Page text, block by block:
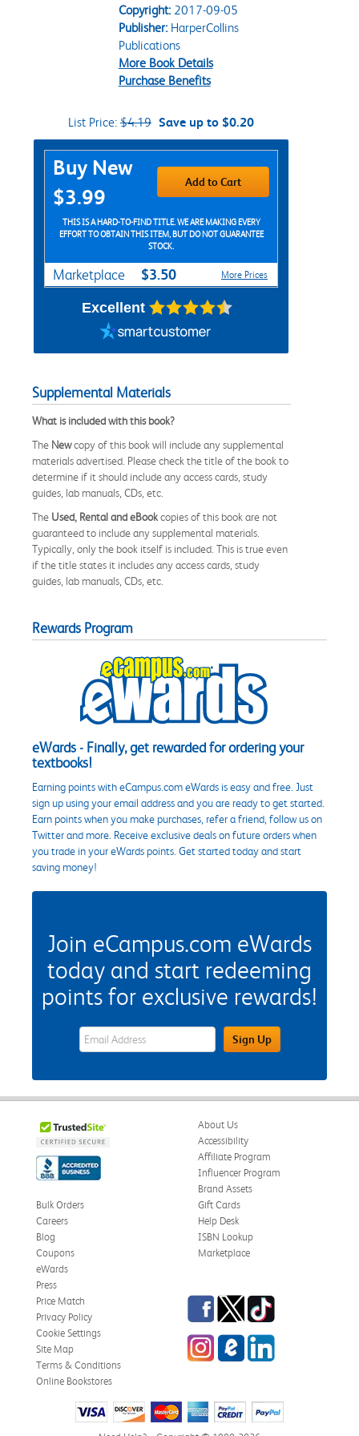
Copyright:2017-09-05
Publisher:HarperCollins
Publications
More Book Details
Purchase Benefits
List Price: $4.19 Save up to $0.20
Purchase Options
Buy New
$3.99
Add to Cart
THIS IS A HARD-TO-FIND TITLE. WE ARE MAKING EVERY
EFFORT TO OBTAIN THIS ITEM, BUT DO NOT GUARANTEE
STOCK.
Marketplace $3.50 More Prices
Excellent
Supplemental Materials
What is included with this book?
The Newcopy of this book will include any supplemental
materials advertised. Please check the title of the book to
determine if it should include any access cards, study
guides, lab manuals, CDs, etc.
The Used, Rental and eBookcopies of this book are not
guaranteed to include any supplemental materials.
Typically, only the book itself is included. This is true even
if the title states it includes any access cards, study
guides, lab manuals, CDs, etc.
Rewards Program
eWards - Finally, get rewarded for ordering your
textbooks!
Earning points with eCampus.com eWards is easy and free. Just
sign up using your email address and you are ready to get started.
Earn points when you make purchases, refer a friend, follow us on
Twitter and more. Receive exclusive deals on future orders when
you trade in your eWards points. Get started today and start
saving money!
Join eCampus.com eWards
today and start redeeming
points for exclusive rewards!
eWards Sign Up Email Address FieldSign Up
About Us
Accessibility
Affiliate Program
Influencer Program
Brand Assets
Bulk Orders
Careers
Blog
Coupons
eWards
Gift Cards
Help Desk
ISBN Lookup
Marketplace
Press
Price Match
Privacy Policy
Cookie Settings
Site Map
Terms & Conditions
Online Bookstores
Facebook
TwitterTikTok
InstagrameCampus Blog
LinkedIn